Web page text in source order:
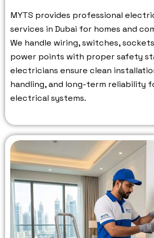
MYTS provides professional
services in Dubai for homes and
We handle wiring, switches,
power points with proper safety
electricians ensure clean
handling, and long-term reliability
electrical systems.